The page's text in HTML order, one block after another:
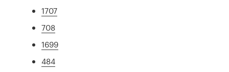
1707
708
1699
484